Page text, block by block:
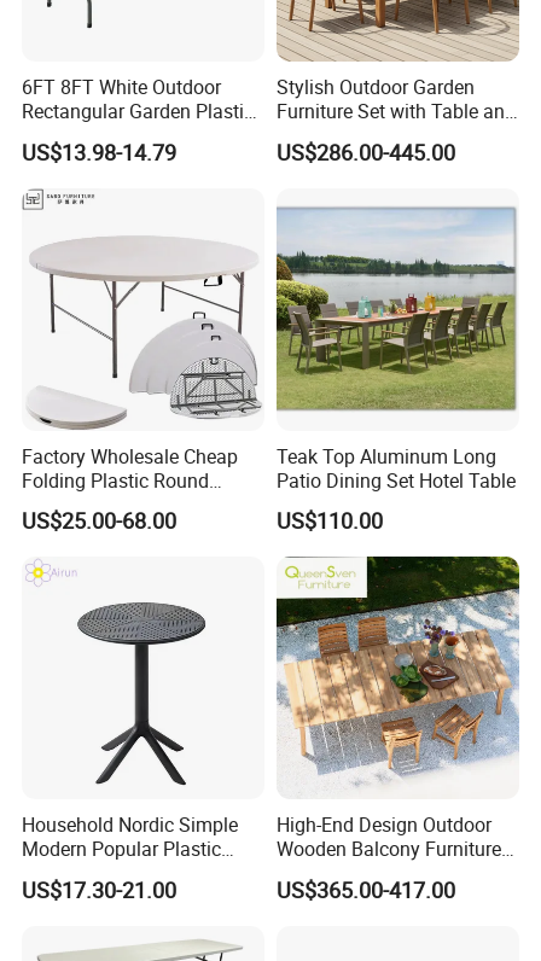
6FT 8FT White Outdoor
Rectangular Garden Plastic
Folding Table
US$13.98-14.79
Stylish Outdoor Garden
Furniture Set with Table and
Chairs
US$286.00-445.00
Factory Wholesale Cheap
Folding Plastic Round
Tables Outdoor Wedding
Banquet Event Party Rental
4FT 5FT 6FT Metal Iron
White HDPE Hotel Garden
Dining Table
US$25.00-68.00
Teak Top Aluminum Long
Patio Dining Set Hotel Table
US$110.00
Household Nordic Simple
Modern Popular Plastic
Hotel Coffee Outdoor
Balcony Meeting Restaurant
Side Table
US$17.30-21.00
High-End Design Outdoor
Wooden Balcony Furniture
Garden Teak Dining Table
US$365.00-417.00